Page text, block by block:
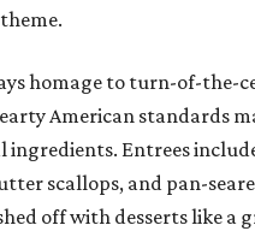
homage to turn-of-the-
American standards
ingredients. Entrees
scallops, and pan-
off with desserts like a